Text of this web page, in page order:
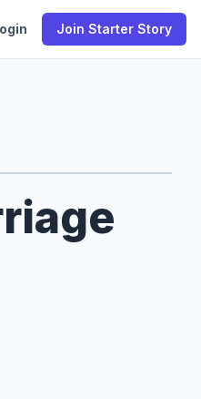
Join Starter Story